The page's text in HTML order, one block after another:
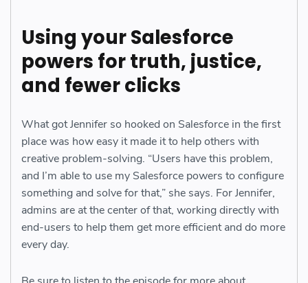
Using your Salesforce
powers for truth, justice,
and fewer clicks
What got Jennifer so hooked on Salesforce in the first
place was how easy it made it to help others with
creative problem-solving. “Users have this problem,
and I’m able to use my Salesforce powers to configure
something and solve for that,” she says. For Jennifer,
admins are at the center of that, working directly with
end-users to help them get more efficient and do more
every day.